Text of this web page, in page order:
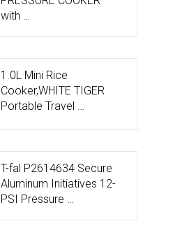
with …
1.0L Mini Rice
Cooker,WHITE TIGER
Portable Travel …
T-fal P2614634 Secure
Aluminum Initiatives 12-
PSI Pressure …